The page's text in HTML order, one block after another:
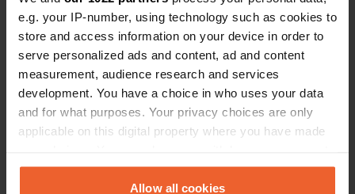
e.g. your IP-number, using technology such as cookies to
store and access information on your device in order to
serve personalized ads and content, ad and content
measurement, audience research and services
development. You have a choice in who uses your data
and for what purposes. Your privacy choices are only
applicable on this digital property where you have made
any time from the Cookie Declaration or by clicking on
the Privacy trigger icon.Allow all cookies
Have you been here?